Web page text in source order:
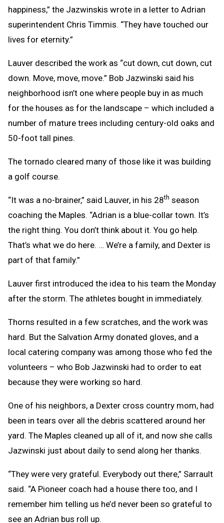
happiness,” the Jazwinskis wrote in a letter to Adrian
superintendent Chris Timmis. “They have touched our
lives for eternity.”
Lauver described the work as “cut down, cut down, cut
down. Move, move, move.” Bob Jazwinski said his
neighborhood isn’t one where people buy in as much
for the houses as for the landscape – which included a
number of mature trees including century-old oaks and
50-foot tall pines.
The tornado cleared many of those like it was building
a golf course.
“It was a no-brainer,” said Lauver, in his 28th season
coaching the Maples. “Adrian is a blue-collar town. It’s
the right thing. You don’t think about it. You go help.
That’s what we do here. … We’re a family, and Dexter is
part of that family.”
Lauver first introduced the idea to his team the Monday
after the storm. The athletes bought in immediately.
Thorns resulted in a few scratches, and the work was
hard. But the Salvation Army donated gloves, and a
local catering company was among those who fed the
volunteers – who Bob Jazwinski had to order to eat
because they were working so hard.
One of his neighbors, a Dexter cross country mom, had
been in tears over all the debris scattered around her
yard. The Maples cleaned up all of it, and now she calls
Jazwinski just about daily to send along her thanks.
“They were very grateful. Everybody out there,” Sarrault
said. “A Pioneer coach had a house there too, and I
remember him telling us he’d never been so grateful to
see an Adrian bus roll up.